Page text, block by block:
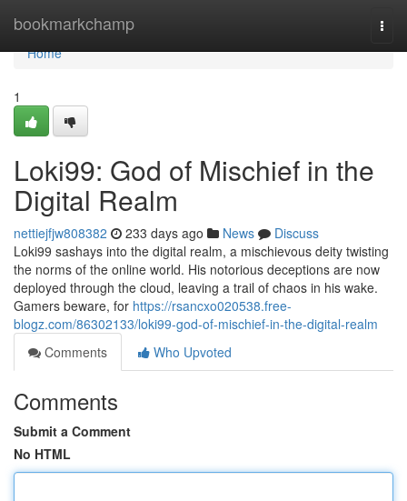
bookmarkchamp
Home
Home
1
Loki99: God of Mischief in the
Digital Realm
nettiejfjw808382 233 days ago News
Discuss
Loki99 sashays into the digital realm, a mischievous deity twisting
the norms of the online world. His notorious deceptions are now
deployed through the cloud, leaving a trail of chaos in his wake.
Gamers beware, for https://rsancxo020538.free-
blogz.com/86302133/loki99-god-of-mischief-in-the-digital-realm
Comments
Who Upvoted
Comments
Submit a Comment
No HTML